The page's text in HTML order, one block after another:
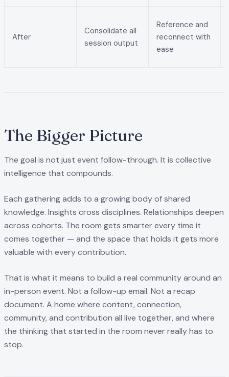
After
Consolidate all
session output
Reference and
reconnect with
ease
The Bigger Picture
The goal is not just event follow-through. It is collective
intelligence that compounds.
Each gathering adds to a growing body of shared
knowledge. Insights cross disciplines. Relationships deepen
across cohorts. The room gets smarter every time it
comes together — and the space that holds it gets more
valuable with every contribution.
That is what it means to build a real community around an
in-person event. Not a follow-up email. Not a recap
document. A home where content, connection,
community, and contribution all live together, and where
the thinking that started in the room never really has to
stop.